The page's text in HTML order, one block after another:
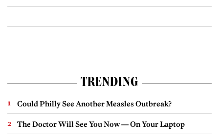
TRENDING
Could Philly See Another Measles Outbreak?
The Doctor Will See You Now — On Your Laptop